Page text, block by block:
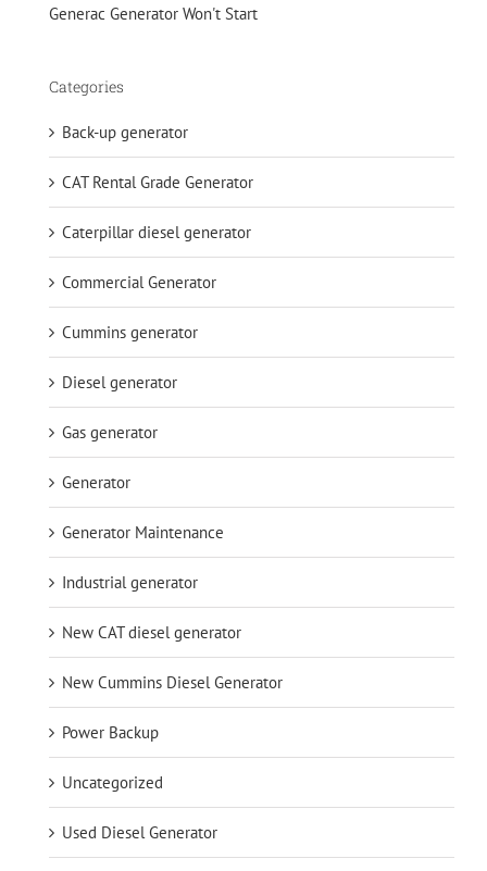
Generac Generator Won't Start
Categories
Back-up generator
CAT Rental Grade Generator
Caterpillar diesel generator
Commercial Generator
Cummins generator
Diesel generator
Gas generator
Generator
Generator Maintenance
Industrial generator
New CAT diesel generator
New Cummins Diesel Generator
Power Backup
Uncategorized
Used Diesel Generator